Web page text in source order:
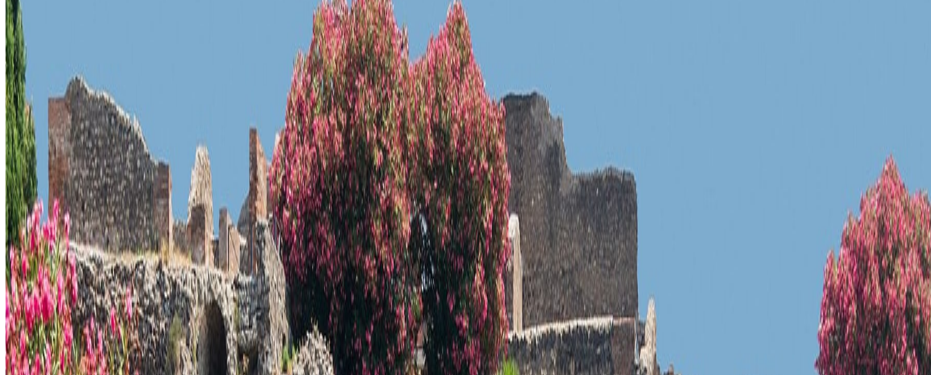
What to know before planning
Check current access rules, expected visit time, and transport back to your base before building the rest of the day around Pompeii.
Best season:
Why it belongs on the map
Pompeii is an UNESCO-listed historic site in Pompeii, Italy. Pompeii is in Pompeii, Italy. Its architecture, setting, or public role gives the city a specific landmark rather than a generic location.
A short history
Pompeii is part of the cultural memory of Italy, with surviving forms, setting, or public meaning that still give the place a clear identity.
Pompeii is a UNESCO-listed historic site in Pompeii, Italy. Pompeii is in Pompeii, Italy.
The setting matters because it carries visible evidence, not just name recognition. Its architecture, setting, or public role gives the city a specific landmark rather than a generic location.
The surrounding streets, viewpoints, or museum context often reveal why the site still matters. That visible evidence is what lets the place read clearly before any guidebook explanation begins.
Pompeii is an UNESCO-listed historic site in Pompeii, Italy. Pompeii is in Pompeii, Italy. Its architecture, setting, or public role gives the city a specific landmark rather than a generic location.
Pompeii remains useful because it compresses a larger story of Italy into a real place: architecture, landscape, materials, public memory, or civic identity can be read in the scene itself.
Interesting facts
Pompeii is in Pompeii, Italy.